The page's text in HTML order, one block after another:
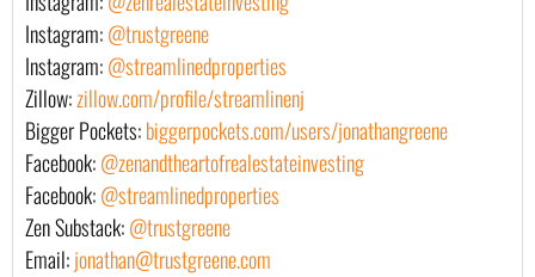
Instagram:@trustgreene
Instagram:@streamlinedproperties
Zillow:zillow.com/profile/streamlinenj
Bigger Pockets:biggerpockets.com/users/jonathangreene
Facebook:@zenandtheartofrealestateinvesting
Facebook:@streamlinedproperties
Zen Substack:@trustgreene
Email:jonathan@trustgreene.com